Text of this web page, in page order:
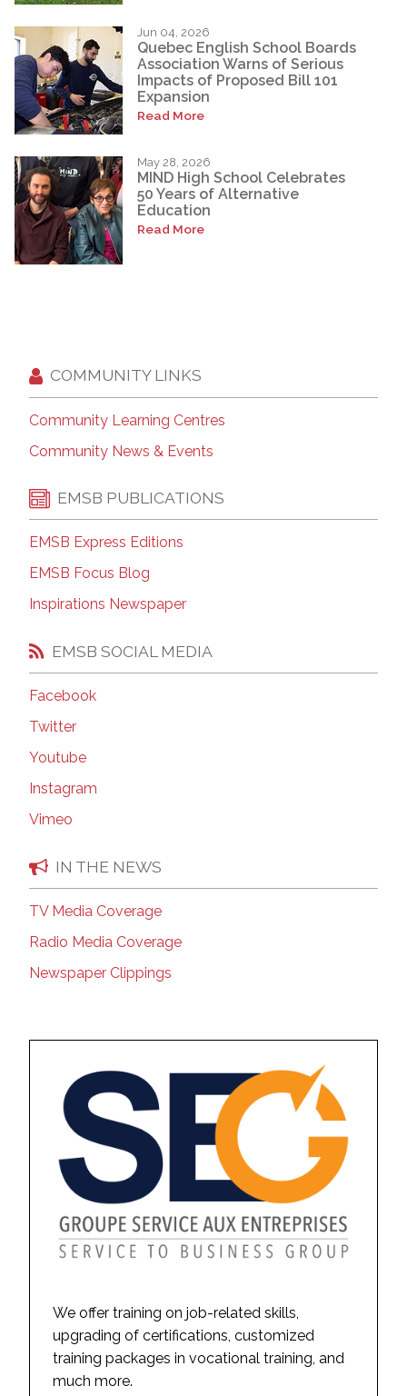
Jun 04, 2026
Quebec English School Boards
Association Warns of Serious
Impacts of Proposed Bill 101
Expansion
Read More
May 28, 2026
MIND High School Celebrates
50 Years of Alternative
Education
Read More
COMMUNITY LINKS
Community Learning Centres
Community News & Events
EMSB PUBLICATIONS
EMSB Express Editions
EMSB Focus Blog
Inspirations Newspaper
EMSB SOCIAL MEDIA
Facebook
Twitter
Youtube
Instagram
Vimeo
IN THE NEWS
TV Media Coverage
Radio Media Coverage
Newspaper Clippings
We offer training on job-related skills,
upgrading of certifications, customized
training packages in vocational training, and
much more.